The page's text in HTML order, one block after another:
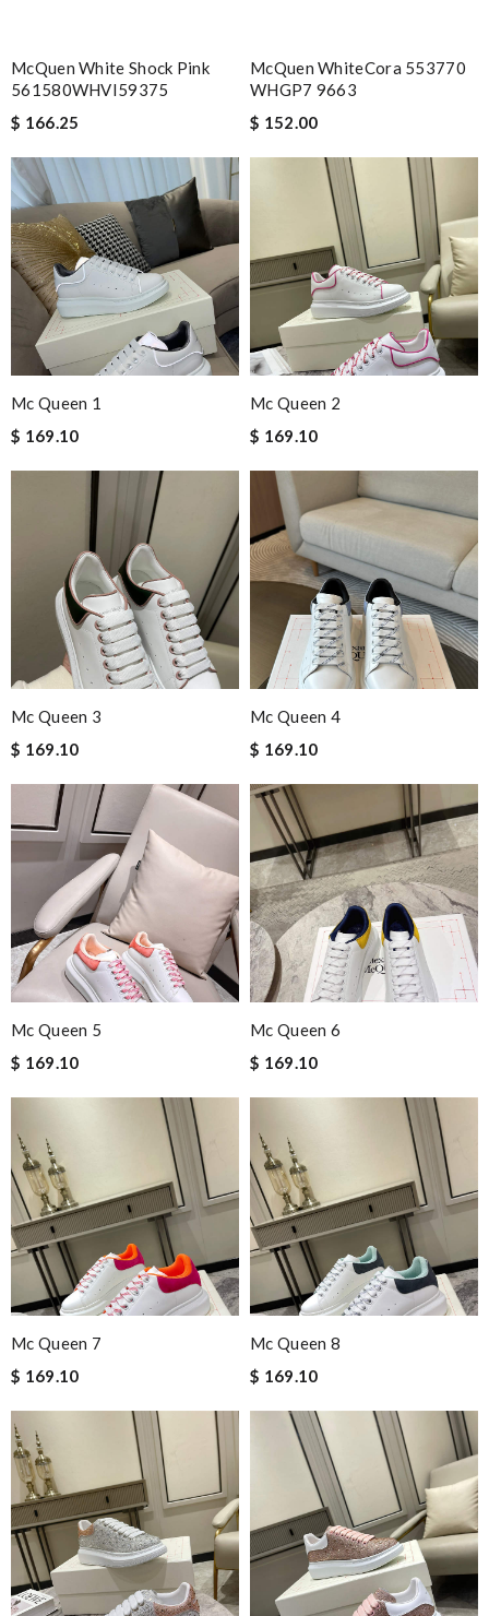
McQuen White Shock Pink
561580WHVI59375
$ 166.25
McQuen WhiteCora 553770
WHGP7 9663
$ 152.00
Mc Queen 1
$ 169.10
Mc Queen 2
$ 169.10
Mc Queen 3
$ 169.10
Mc Queen 4
$ 169.10
Mc Queen 5
$ 169.10
Mc Queen 6
$ 169.10
Mc Queen 7
$ 169.10
Mc Queen 8
$ 169.10